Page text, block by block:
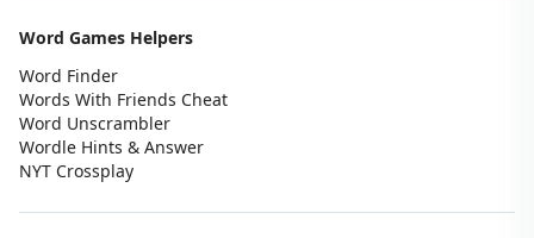
Word Games Helpers
Word Finder
Words With Friends Cheat
Word Unscrambler
Wordle Hints & Answer
NYT Crossplay